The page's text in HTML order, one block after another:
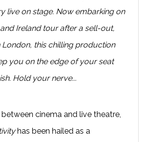
live on stage. Now embarking on
Ireland tour after a sell-out,
London, this chilling production
you on the edge of your seat
Hold your nerve...
cinema and live theatre,
has been hailed as a